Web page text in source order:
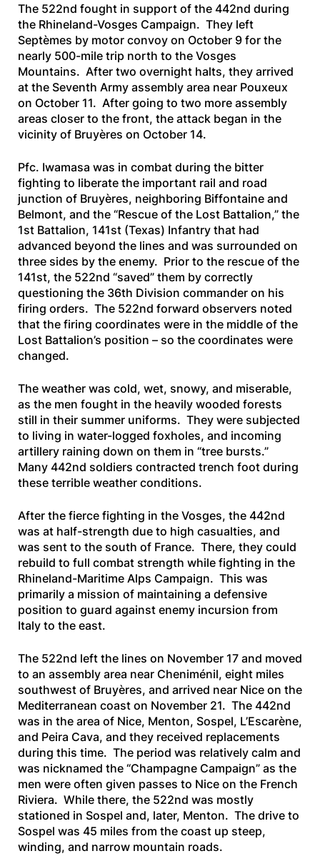
The 522nd fought in support of the 442nd during
the Rhineland-Vosges Campaign. They left
Septèmes by motor convoy on October 9 for the
nearly 500-mile trip north to the Vosges
Mountains. After two overnight halts, they arrived
at the Seventh Army assembly area near Pouxeux
on October 11. After going to two more assembly
areas closer to the front, the attack began in the
vicinity of Bruyères on October 14.
Pfc. Iwamasa was in combat during the bitter
fighting to liberate the important rail and road
junction of Bruyères, neighboring Biffontaine and
Belmont, and the “Rescue of the Lost Battalion,” the
1st Battalion, 141st (Texas) Infantry that had
advanced beyond the lines and was surrounded on
three sides by the enemy. Prior to the rescue of the
141st, the 522nd “saved” them by correctly
questioning the 36th Division commander on his
firing orders. The 522nd forward observers noted
that the firing coordinates were in the middle of the
Lost Battalion’s position – so the coordinates were
changed.
The weather was cold, wet, snowy, and miserable,
as the men fought in the heavily wooded forests
still in their summer uniforms. They were subjected
to living in water-logged foxholes, and incoming
artillery raining down on them in “tree bursts.”
Many 442nd soldiers contracted trench foot during
these terrible weather conditions.
After the fierce fighting in the Vosges, the 442nd
was at half-strength due to high casualties, and
was sent to the south of France. There, they could
rebuild to full combat strength while fighting in the
Rhineland-Maritime Alps Campaign. This was
primarily a mission of maintaining a defensive
position to guard against enemy incursion from
Italy to the east.
The 522nd left the lines on November 17 and moved
to an assembly area near Cheniménil, eight miles
southwest of Bruyères, and arrived near Nice on the
Mediterranean coast on November 21. The 442nd
was in the area of Nice, Menton, Sospel, L’Escarène,
and Peira Cava, and they received replacements
during this time. The period was relatively calm and
was nicknamed the “Champagne Campaign” as the
men were often given passes to Nice on the French
Riviera. While there, the 522nd was mostly
stationed in Sospel and, later, Menton. The drive to
Sospel was 45 miles from the coast up steep,
winding, and narrow mountain roads.